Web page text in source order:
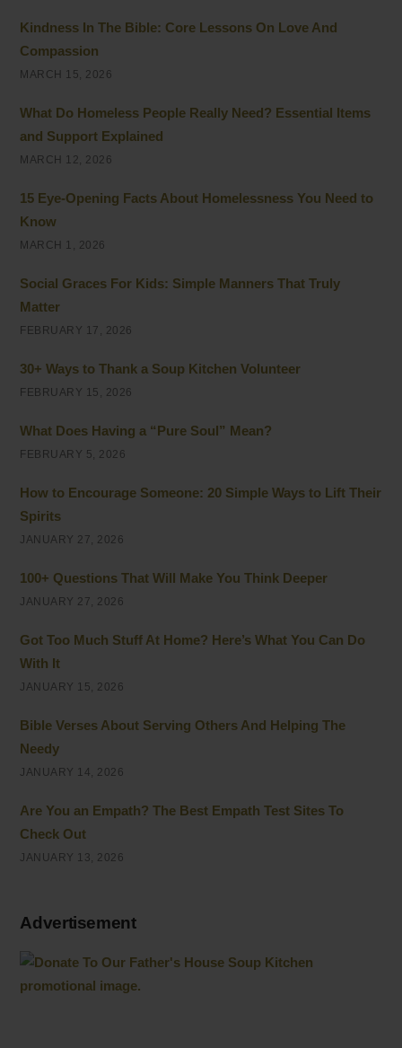
Kindness In The Bible: Core Lessons On Love And
Compassion
MARCH 15, 2026
What Do Homeless People Really Need? Essential Items
and Support Explained
MARCH 12, 2026
15 Eye-Opening Facts About Homelessness You Need to
Know
MARCH 1, 2026
Social Graces For Kids: Simple Manners That Truly
Matter
FEBRUARY 17, 2026
30+ Ways to Thank a Soup Kitchen Volunteer
FEBRUARY 15, 2026
What Does Having a “Pure Soul” Mean?
FEBRUARY 5, 2026
How to Encourage Someone: 20 Simple Ways to Lift Their
Spirits
JANUARY 27, 2026
100+ Questions That Will Make You Think Deeper
JANUARY 27, 2026
Got Too Much Stuff At Home? Here’s What You Can Do
With It
JANUARY 15, 2026
Bible Verses About Serving Others And Helping The
Needy
JANUARY 14, 2026
Are You an Empath? The Best Empath Test Sites To
Check Out
JANUARY 13, 2026
Advertisement